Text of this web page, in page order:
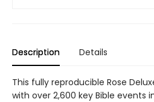
Description Details
This fully reproducible Rose
with over 2,600 key Bible events